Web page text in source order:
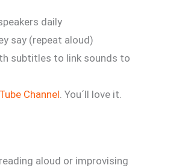
daily
say (repeat aloud)
subtitles to link sounds to
Channel . You´ll love it.
aloud or improvising